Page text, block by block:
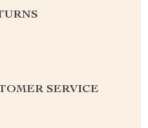
SERVICE